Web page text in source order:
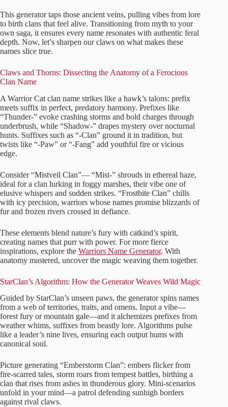
This generator taps those ancient veins, pulling vibes from lore
to birth clans that feel alive. Transitioning from myth to your
own saga, it ensures every name resonates with authentic feral
depth. Now, let’s sharpen our claws on what makes these
names slice true.
Claws and Thorns: Dissecting the Anatomy of a Ferocious
Clan Name
A Warrior Cat clan name strikes like a hawk’s talons: prefix
meets suffix in perfect, predatory harmony. Prefixes like
“Thunder-” evoke crashing storms and bold charges through
underbrush, while “Shadow-” drapes mystery over nocturnal
hunts. Suffixes such as “-Clan” ground it in tradition, but
twists like “-Paw” or “-Fang” add youthful fire or vicious
edge.
Consider “Mistveil Clan”— “Mist-” shrouds in ethereal haze,
ideal for a clan lurking in foggy marshes, their vibe one of
elusive whispers and sudden strikes. “Frostbite Clan” chills
with icy precision, warriors whose names promise blizzards of
fur and frozen rivers crossed in defiance.
These elements blend nature’s fury with catkind’s spirit,
creating names that purr with power. For more fierce
inspirations, explore the Warriors Name Generator. With
anatomy mastered, uncover the magic weaving them together.
StarClan’s Algorithm: How the Generator Weaves Wild Magic
Guided by StarClan’s unseen paws, the generator spins names
from a web of territories, traits, and omens. Input a vibe—
forest fury or mountain gale—and it alchemizes prefixes from
weather whims, suffixes from beastly lore. Algorithms pulse
like a leader’s nine lives, ensuring each output hums with
canonical soul.
Picture generating “Emberstorm Clan”: embers flicker from
fire-scarred tales, storm roars from tempest battles, birthing a
clan that rises from ashes in thunderous glory. Mini-scenarios
unfold in your mind—a patrol defending sunhigh borders
against rival claws.